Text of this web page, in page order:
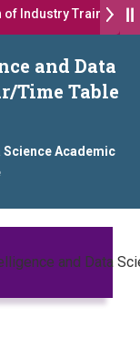
Trainer in
2026-27
मानाचा पुरस्कार जाहीर
Status by the
and Data
Time Table
Science Academic
and Data